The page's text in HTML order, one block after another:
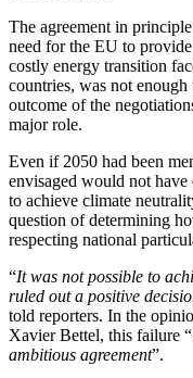
The agreement in
need for the EU to
costly energy transition
countries, was not enough
outcome of the
major role.
Even if 2050 had been
envisaged would not
to achieve climate
question of determining
respecting national
“It was not possible to
ruled out a positive
told reporters. In the
Xavier Bettel, this failure “
ambitious agreement”.